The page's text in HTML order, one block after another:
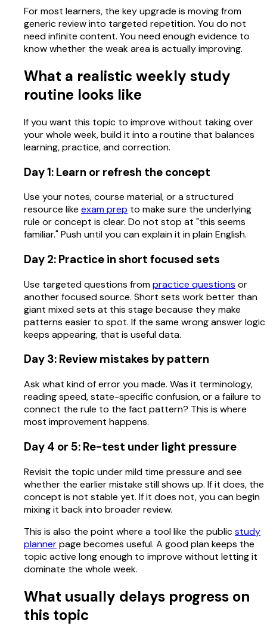
For most learners, the key upgrade is moving from
generic review into targeted repetition. You do not
need infinite content. You need enough evidence to
know whether the weak area is actually improving.
What a realistic weekly study
routine looks like
If you want this topic to improve without taking over
your whole week, build it into a routine that balances
learning, practice, and correction.
Day 1: Learn or refresh the concept
Use your notes, course material, or a structured
resource like exam prep to make sure the underlying
rule or concept is clear. Do not stop at "this seems
familiar." Push until you can explain it in plain English.
Day 2: Practice in short focused sets
Use targeted questions frompractice questions or
another focused source. Short sets work better than
giant mixed sets at this stage because they make
patterns easier to spot. If the same wrong answer logic
keeps appearing, that is useful data.
Day 3: Review mistakes by pattern
Ask what kind of error you made. Was it terminology,
reading speed, state-specific confusion, or a failure to
connect the rule to the fact pattern? This is where
most improvement happens.
Day 4 or 5: Re-test under light pressure
Revisit the topic under mild time pressure and see
whether the earlier mistake still shows up. If it does, the
concept is not stable yet. If it does not, you can begin
mixing it back into broader review.
This is also the point where a tool like the publicstudy
plannerpage becomes useful. A good plan keeps the
topic active long enough to improve without letting it
dominate the whole week.
What usually delays progress on
this topic